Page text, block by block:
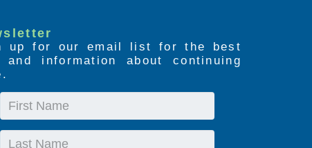
up for our email list for the best
and information about continuing
First
Name
Last